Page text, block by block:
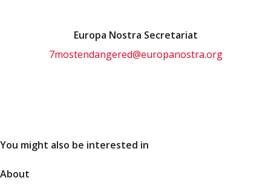
Europa Nostra Secretariat
7mostendangered@europanostra.org
You might also be interested in
About